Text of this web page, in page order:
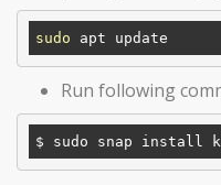
sudo
Run following